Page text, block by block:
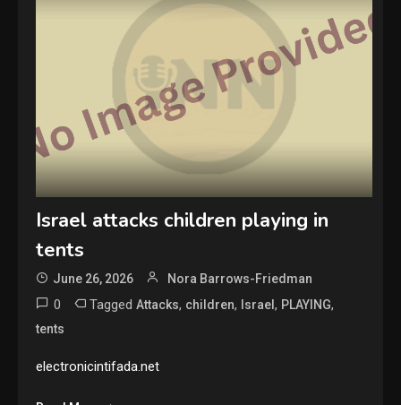
Israel attacks children playing in
tents
June 26, 2026 Nora Barrows-Friedman
0 TaggedAttacks, children, Israel, PLAYING,
tents
electronicintifada.net